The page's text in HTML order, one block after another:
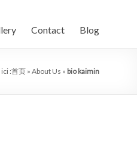
Contact Blog
:首页 » About Us » bio kaimin